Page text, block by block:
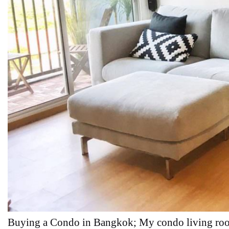
Buying a Condo in Bangkok; My condo living